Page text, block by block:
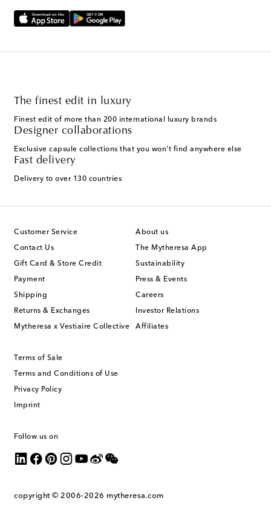
The finest edit in luxury
Finest edit of more than 200 international luxury brands
Designer collaborations
Exclusive capsule collections that you won't find anywhere else
Fast delivery
Delivery to over 130 countries
Customer Service
Contact Us
Gift Card & Store Credit
Payment
Shipping
Returns & Exchanges
Mytheresa x Vestiaire Collective
About us
The Mytheresa App
Sustainability
Press & Events
Careers
Investor Relations
Affiliates
Terms of Sale
Terms and Conditions of Use
Privacy Policy
Imprint
Follow us on
copyright © 2006-2026 mytheresa.com